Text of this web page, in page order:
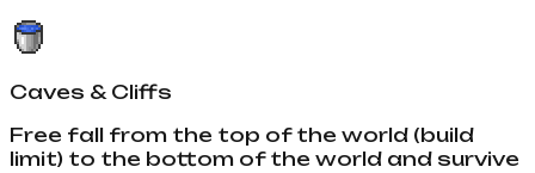
Caves & Cliffs
Free fall from the top of the world (build
limit) to the bottom of the world and survive